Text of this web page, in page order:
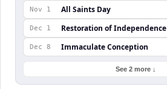
Nov 1 All Saints Day
Dec 1 Restoration of Independence
Dec 8 Immaculate Conception
See 2 more ↓